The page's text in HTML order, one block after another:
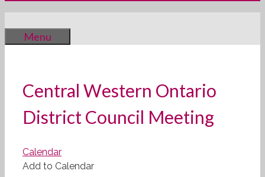
Menu
Central Western Ontario
District Council Meeting
Calendar
Add to Calendar